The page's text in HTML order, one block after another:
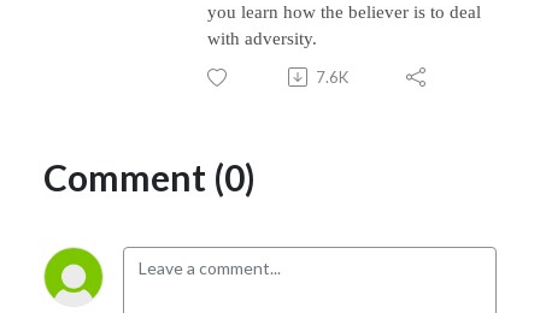
you learn how the believer is to deal
with adversity.
7.6K
Comment (0)